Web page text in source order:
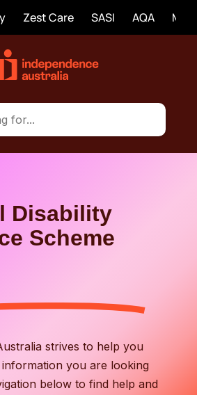
Zest Care SASI AQA
Disability
Scheme
strives to help you
you are looking
below to find help and